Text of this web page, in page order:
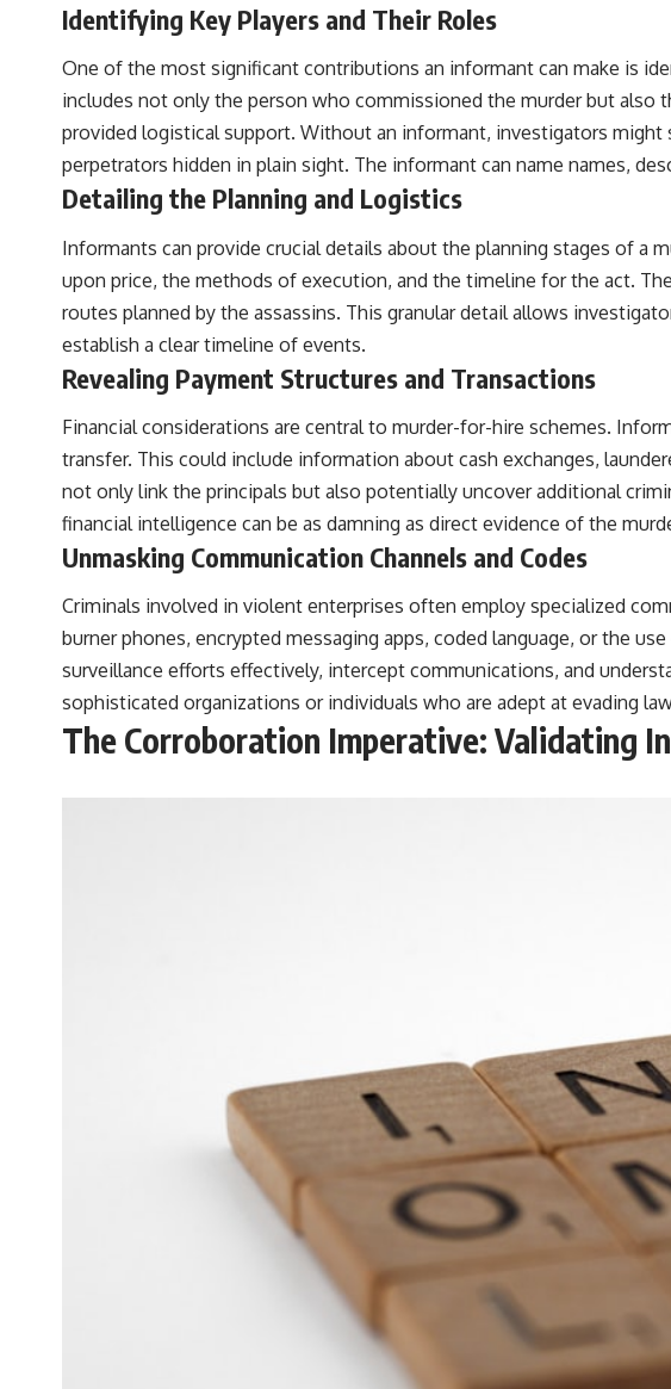
Identifying Key Players and Their Roles
One of the most significant contributions an informant can make is
includes not only the person who commissioned the murder but also
provided logistical support. Without an informant, investigators
perpetrators hidden in plain sight. The informant can name names,
Detailing the Planning and Logistics
Informants can provide crucial details about the planning stages of a
upon price, the methods of execution, and the timeline for the act.
routes planned by the assassins. This granular detail allows
establish a clear timeline of events.
Revealing Payment Structures and Transactions
Financial considerations are central to murder-for-hire schemes.
transfer. This could include information about cash exchanges,
not only link the principals but also potentially uncover additional
financial intelligence can be as damning as direct evidence of the
Unmasking Communication Channels and Codes
Criminals involved in violent enterprises often employ specialized
burner phones, encrypted messaging apps, coded language, or the
surveillance efforts effectively, intercept communications, and
sophisticated organizations or individuals who are adept at evading
The Corroboration Imperative: Validating